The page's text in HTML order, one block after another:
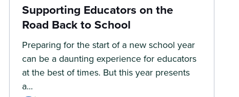
Supporting Educators on the
Road Back to School
Preparing for the start of a new school year
can be a daunting experience for educators
at the best of times. But this year presents
a...